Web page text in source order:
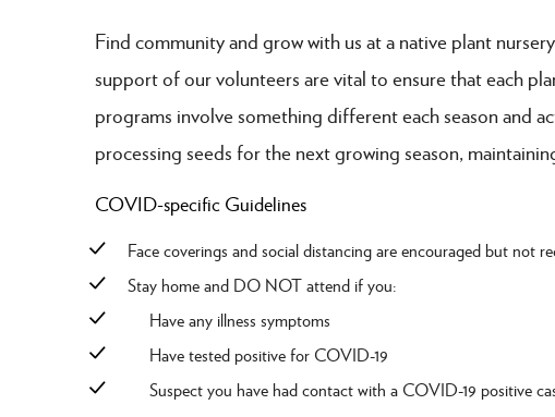
Find community and grow with us at a native plant
support of our volunteers are vital to ensure that each
programs involve something different each season and
processing seeds for the next growing season,
COVID-specific Guidelines
Face coverings and social distancing are encouraged but not
Stay home and DO NOT attend if you:
Have any illness symptoms
Have tested positive for COVID-19
Suspect you have had contact with a COVID-19 positive